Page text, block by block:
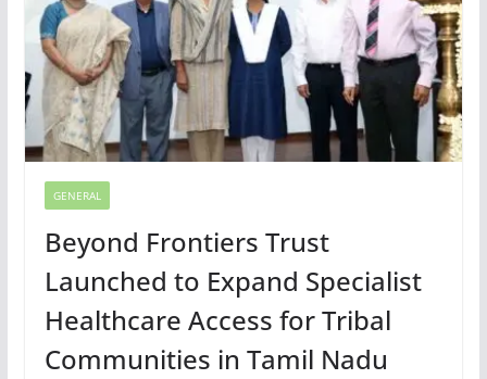
GENERAL
Beyond Frontiers Trust
Launched to Expand Specialist
Healthcare Access for Tribal
Communities in Tamil Nadu